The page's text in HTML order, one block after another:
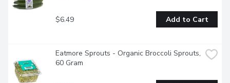
$6.49 Add to Cart
Eatmore Sprouts - Organic Broccoli Sprouts,
60 Gram